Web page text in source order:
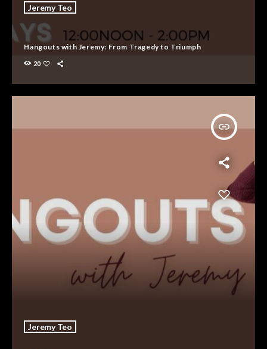
Jeremy Teo
Hangouts with Jeremy: From Tragedy to Triumph
20
insert_link
Jeremy Teo